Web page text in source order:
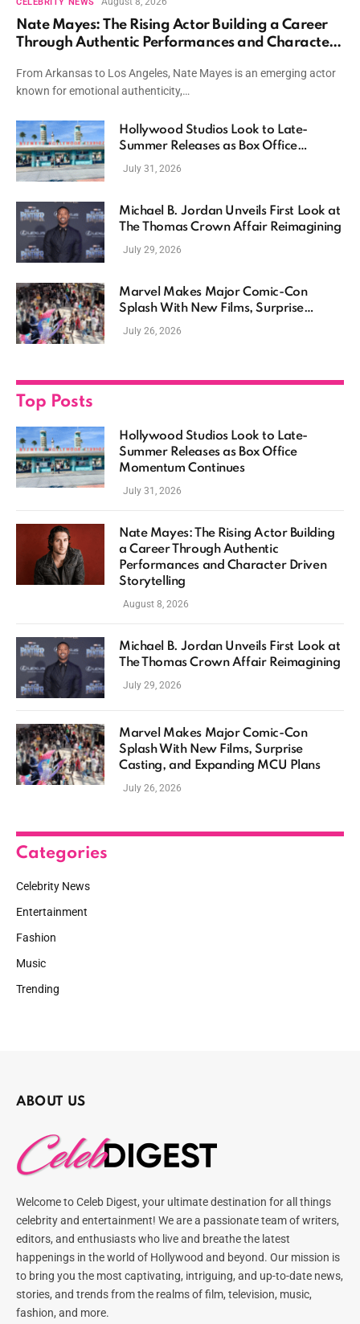
Nate Mayes: The Rising Actor Building a Career
Through Authentic Performances and Character
From Arkansas to Los Angeles, Nate Mayes is an emerging actor
known for emotional authenticity,…
Hollywood Studios Look to Late-
Summer Releases as Box Office
Momentum Continues
July 31, 2026
Michael B. Jordan Unveils First Look at
The Thomas Crown Affair Reimagining
July 29, 2026
Marvel Makes Major Comic-Con
Splash With New Films, Surprise
Casting, and Expanding MCU Plans
July 26, 2026
Top Posts
Hollywood Studios Look to Late-
Summer Releases as Box Office
Momentum Continues
July 31, 2026
Nate Mayes: The Rising Actor Building
a Career Through Authentic
Performances and Character Driven
Storytelling
August 8, 2026
Michael B. Jordan Unveils First Look at
The Thomas Crown Affair Reimagining
July 29, 2026
Marvel Makes Major Comic-Con
Splash With New Films, Surprise
Casting, and Expanding MCU Plans
July 26, 2026
Categories
Celebrity News
Entertainment
Fashion
Music
Trending
ABOUT US
Welcome to Celeb Digest, your ultimate destination for all things
celebrity and entertainment! We are a passionate team of writers,
editors, and enthusiasts who live and breathe the latest
happenings in the world of Hollywood and beyond. Our mission is
to bring you the most captivating, intriguing, and up-to-date news,
stories, and trends from the realms of film, television, music,
fashion, and more.